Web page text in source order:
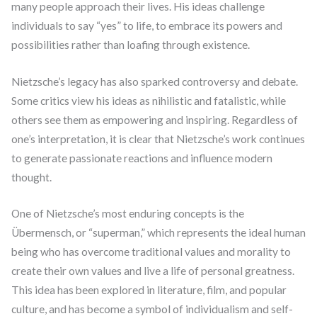
many people approach their lives. His ideas challenge
individuals to say “yes” to life, to embrace its powers and
possibilities rather than loafing through existence.
Nietzsche’s legacy has also sparked controversy and debate.
Some critics view his ideas as nihilistic and fatalistic, while
others see them as empowering and inspiring. Regardless of
one’s interpretation, it is clear that Nietzsche’s work continues
to generate passionate reactions and influence modern
thought.
One of Nietzsche’s most enduring concepts is the
Übermensch, or “superman,” which represents the ideal human
being who has overcome traditional values and morality to
create their own values and live a life of personal greatness.
This idea has been explored in literature, film, and popular
culture, and has become a symbol of individualism and self-